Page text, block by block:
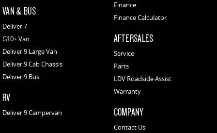
VAN & BUS
Deliver 7
G10+ Van
Deliver 9 Large Van
Deliver 9 Cab Chassis
Deliver 9 Bus
RV
Deliver 9 Campervan
Finance
Finance Calculator
AFTERSALES
Service
Parts
LDV Roadside Assist
Warranty
COMPANY
Contact Us